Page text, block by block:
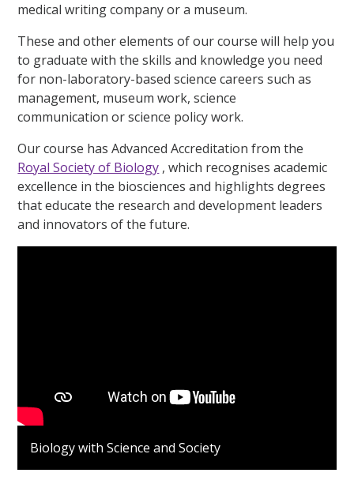
Biology with Science and Society
medical writing company or a museum.
These and other elements of our course will help you
to graduate with the skills and knowledge you need
for non-laboratory-based science careers such as
management, museum work, science
communication or science policy work.
Our course has Advanced Accreditation from the
Royal Society of Biology , which recognises academic
excellence in the biosciences and highlights degrees
that educate the research and development leaders
and innovators of the future.